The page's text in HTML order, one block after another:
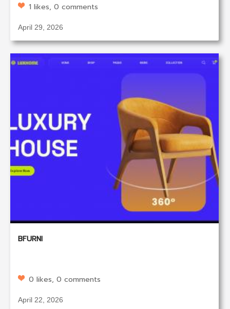
1 likes, 0 comments
April 29, 2026
BFURNI
0 likes, 0 comments
April 22, 2026